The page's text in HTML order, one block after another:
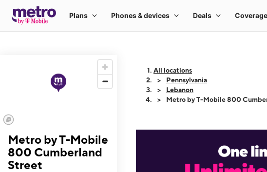
Metro by T-Mobile
800 Cumberland
Street
All locations
Pennsylvania
Lebanon
Metro by T-Mobile 800